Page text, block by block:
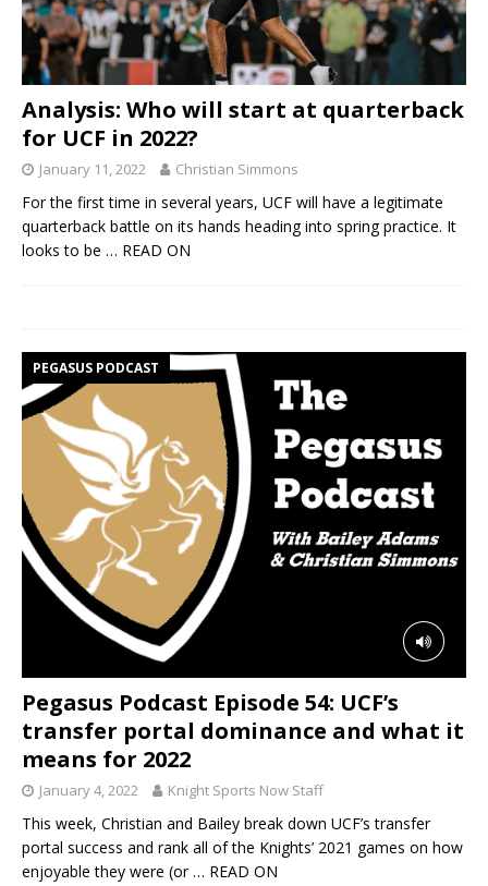
Analysis: Who will start at quarterback
for UCF in 2022?
January 11, 2022 Christian Simmons
For the first time in several years, UCF will have a legitimate
quarterback battle on its hands heading into spring practice. It
looks to be … READ ON
PEGASUS PODCAST
Pegasus Podcast Episode 54: UCF’s
transfer portal dominance and what it
means for 2022
January 4, 2022 Knight Sports Now Staff
This week, Christian and Bailey break down UCF’s transfer
portal success and rank all of the Knights’ 2021 games on how
enjoyable they were (or… READ ON